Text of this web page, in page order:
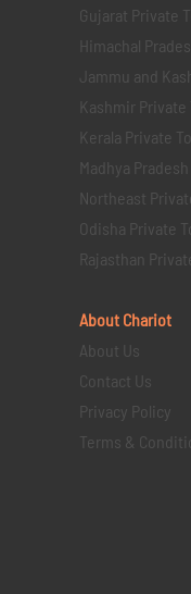
Gujarat Private
Himachal
Jammu and
Kashmir Private
Kerala Private
Madhya
Northeast
Odisha Private
Rajasthan
About Chariot
About Us
Contact Us
Privacy Policy
Terms &